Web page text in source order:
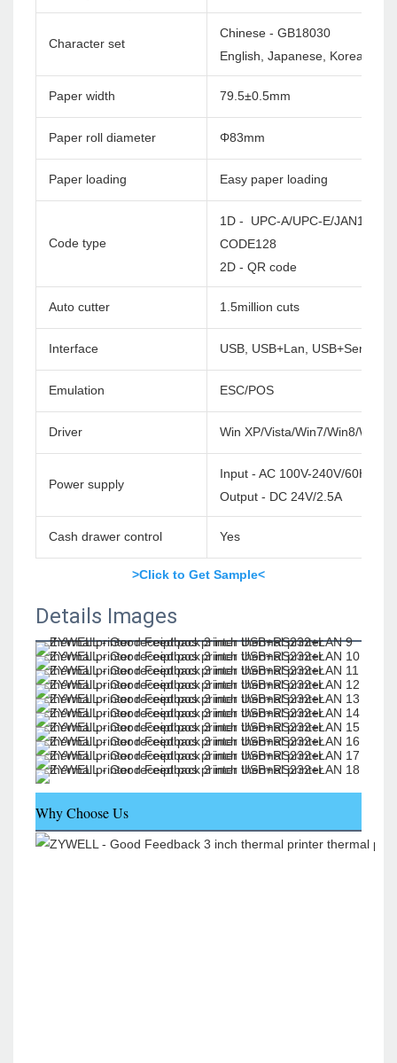
Character set
Chinese - GB18030
English, Japanese, Korea etc.
Paper width 79.5±0.5mm
Paper roll diameter Φ83mm
Paper loading Easy paper loading
Code type
1D - UPC-A/UPC-E/
CODE128
2D - QR code
Auto cutter 1.5million cuts
Interface USB, USB+Lan,
Emulation ESC/POS
Driver Win XP/Vista/Win7/Win8/
Power supply
Input - AC 100V-240V/60HZ
Output - DC 24V/2.5A
Cash drawer control Yes
>Click to Get Sample<
Details Images
Why Choose Us